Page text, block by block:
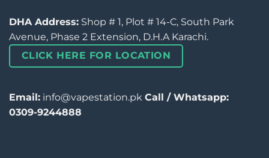
DHA Address: Shop # 1, Plot # 14-C, South Park
Avenue, Phase 2 Extension, D.H.A Karachi.
CLICK HERE FOR LOCATION
Email: info@vapestation.pk Call / Whatsapp:
0309-9244888